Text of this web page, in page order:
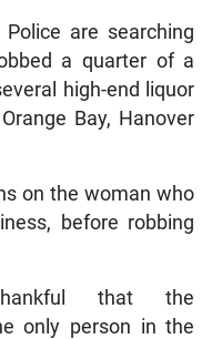
are searching
a quarter of a
high-end liquor
Bay, Hanover
on the woman who
before robbing
that the
only person in the